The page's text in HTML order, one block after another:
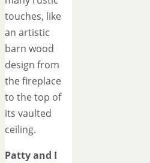
touches, like
an artistic
barn wood
design from
the fireplace
to the top of
its vaulted
ceiling.
Patty and I